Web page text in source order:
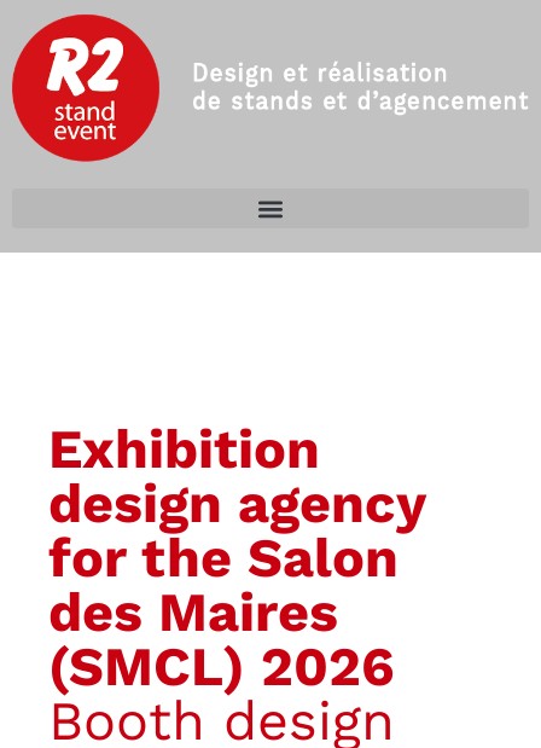
Exhibition
design agency
for the Salon
des Maires
(SMCL) 2026
Booth design